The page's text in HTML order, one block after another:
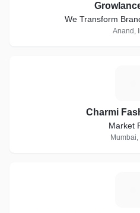
We Transform
Anand,
Charmi
Market